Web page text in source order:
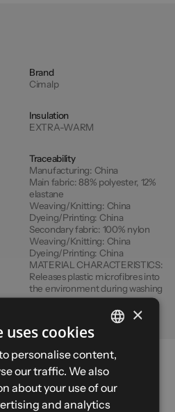
Brand
Cimalp
Insulation
EXTRA-WARM
Traceability
Manufacturing: China
Main fabric:88% polyester, 12%
elastane
Weaving/Knitting: China
Dyeing/Printing: China
Secondary fabric: 100% nylon
Weaving/Knitting: China
Dyeing/Printing: China
MATERIAL CHARACTERISTICS:
Releases plastic microfibres into
the environment during washing
FRENCH
ENGLISH
SPANISH
×
uses cookies
personalise content,
our traffic. We also
about your use of our
and analytics